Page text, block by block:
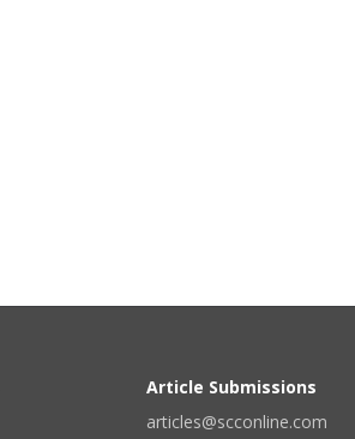
Article Submissions
articles@scconline.com